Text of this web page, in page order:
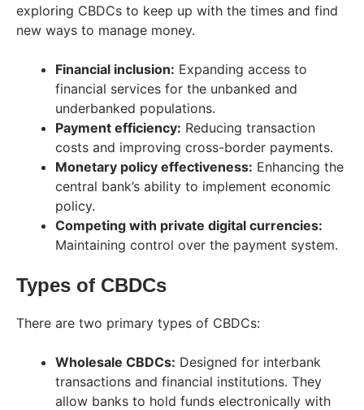
exploring CBDCs to keep up with the times and find
new ways to manage money.
Financial inclusion: Expanding access to
financial services for the unbanked and
underbanked populations.
Payment efficiency: Reducing transaction
costs and improving cross-border payments.
Monetary policy effectiveness: Enhancing the
central bank’s ability to implement economic
policy.
Competing with private digital currencies:
Maintaining control over the payment system.
Types of CBDCs
There are two primary types of CBDCs:
Wholesale CBDCs: Designed for interbank
transactions and financial institutions. They
allow banks to hold funds electronically with